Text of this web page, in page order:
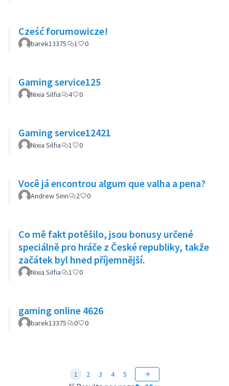
Cześć forumowicze!
barek13375 1 0
Gaming service125
Nixia Silfia 4 0
Gaming service12421
Nixia Silfia 1 0
Você já encontrou algum que valha a pena?
Andrew Sinn 2 0
Co mě fakt potěšilo, jsou bonusy určené
speciálně pro hráče z České republiky, takže
začátek byl hned příjemnější.
Nixia Silfia 1 0
gaming online 4626
barek13375 0 0
1 2 3 4 5